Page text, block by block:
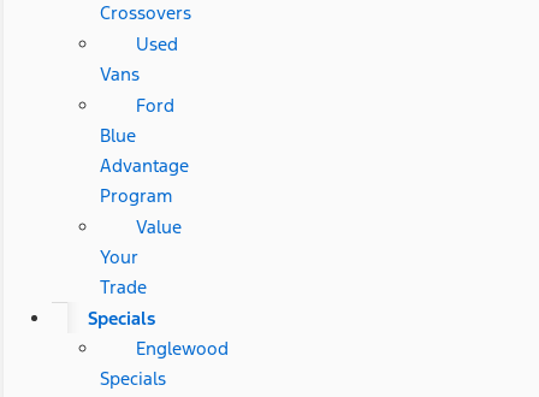
Crossovers
Used
Vans
Ford
Blue
Advantage
Program
Value
Your
Trade
Specials
Englewood
Specials